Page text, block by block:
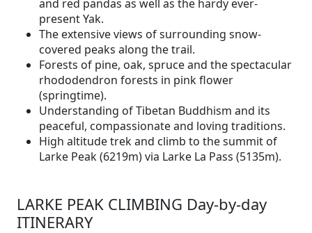
and red pandas as well as the hardy ever-
present Yak.
The extensive views of surrounding snow-
covered peaks along the trail.
Forests of pine, oak, spruce and the spectacular
rhododendron forests in pink flower
(springtime).
Understanding of Tibetan Buddhism and its
peaceful, compassionate and loving traditions.
High altitude trek and climb to the summit of
Larke Peak (6219m) via Larke La Pass (5135m).
LARKE PEAK CLIMBING Day-by-day
ITINERARY